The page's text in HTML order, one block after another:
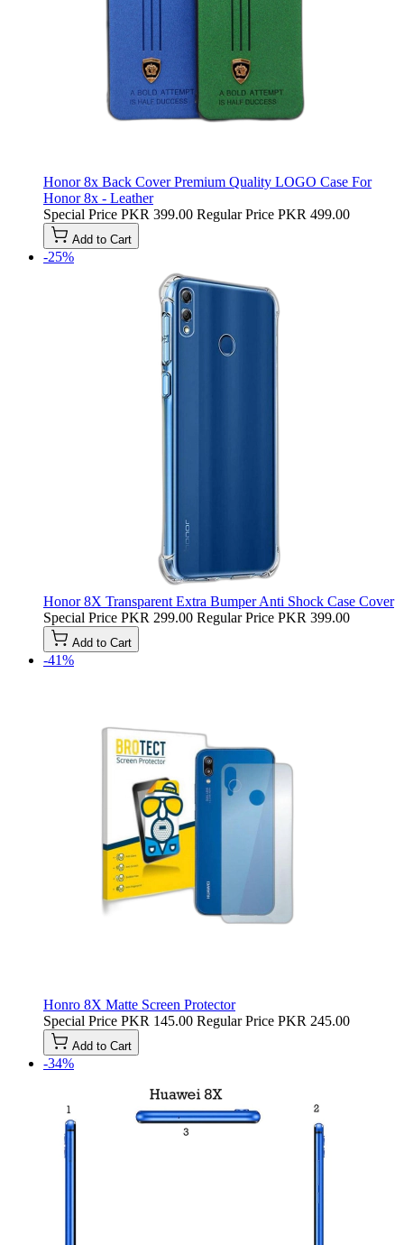
Honor 8x Back Cover Premium Quality LOGO Case For
Honor 8x - Leather
Special Price PKR 399.00 Regular Price PKR 499.00
Add to Cart
-25%
Honor 8X Transparent Extra Bumper Anti Shock Case Cover
Special Price PKR 299.00 Regular Price PKR 399.00
Add to Cart
-41%
Honro 8X Matte Screen Protector
Special Price PKR 145.00 Regular Price PKR 245.00
Add to Cart
-34%